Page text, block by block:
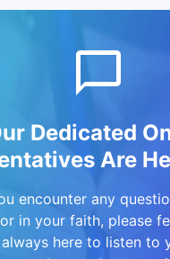
Dedicated
Are
encounter any
in your faith, please
always here to listen to